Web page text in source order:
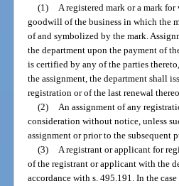
(1) A registered mark or a mark
goodwill of the business in which the
of and symbolized by the mark.
the department upon the payment of
is certified by any of the parties
the assignment, the department shall
registration or of the last renewal
(2) An assignment of any
consideration without notice, unless
assignment or prior to the subsequent
(3) A registrant or applicant for
of the registrant or applicant with the
accordance with s. 495.191. In the